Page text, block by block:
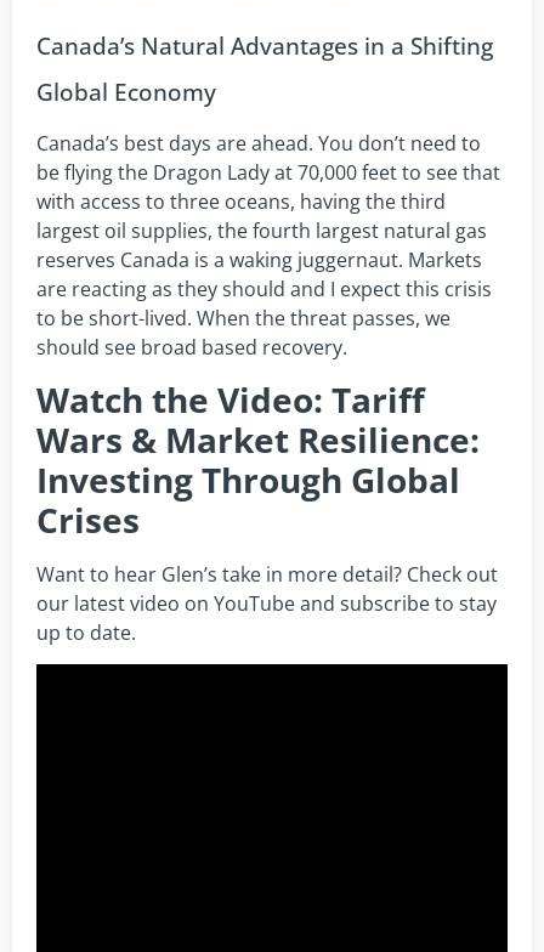
Canada’s Natural Advantages in a Shifting
Global Economy
Canada’s best days are ahead. You don’t need to
be flying the Dragon Lady at 70,000 feet to see that
with access to three oceans, having the third
largest oil supplies, the fourth largest natural gas
reserves Canada is a waking juggernaut. Markets
are reacting as they should and I expect this crisis
to be short-lived. When the threat passes, we
should see broad based recovery.
Watch the Video: Tariff
Wars & Market Resilience:
Investing Through Global
Crises
Want to hear Glen’s take in more detail? Check out
our latest video on YouTube and subscribe to stay
up to date.